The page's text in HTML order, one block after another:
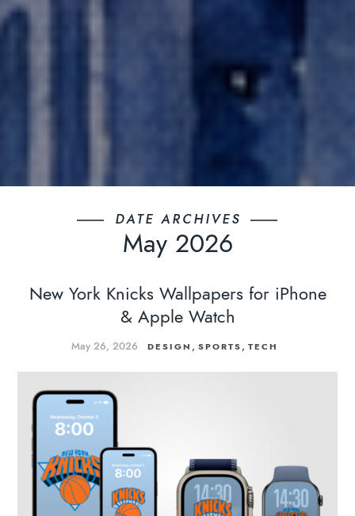
DATE ARCHIVES
May 2026
New York Knicks Wallpapers for iPhone
& Apple Watch
May 26, 2026 DESIGN , SPORTS , TECH